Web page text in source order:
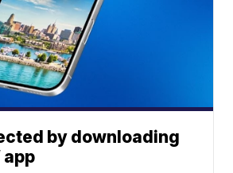
by downloading
app